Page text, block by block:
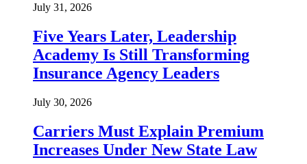
July 31, 2026
Five Years Later, Leadership
Academy Is Still Transforming
Insurance Agency Leaders
July 30, 2026
Carriers Must Explain Premium
Increases Under New State Law